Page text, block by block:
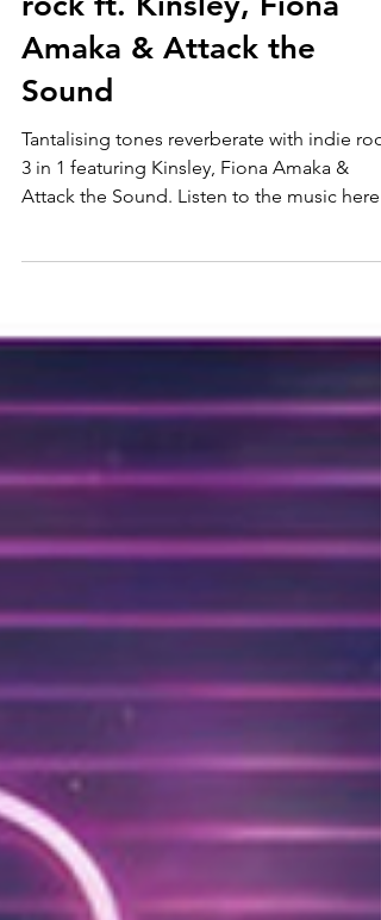
buzzing with indie 3 in 1
rock ft. Kinsley, Fiona
Amaka & Attack the
Sound
Tantalising tones reverberate with indie rock